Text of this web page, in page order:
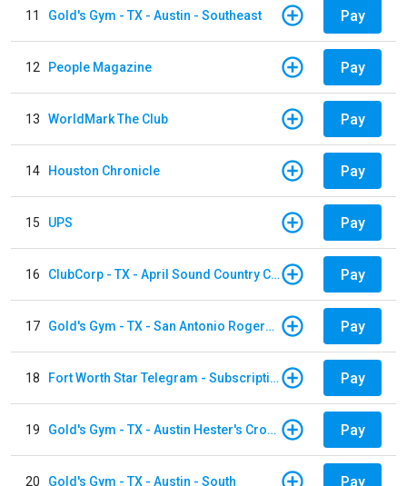
11 Gold's Gym - TX - Austin - Southeast Pay
12 People Magazine Pay
13 WorldMark The Club Pay
14 Houston Chronicle Pay
15 UPS Pay
16 ClubCorp - TX - April Sound Country Club Pay
17 Gold's Gym - TX - San Antonio Rogers Ranch Pay
18 Fort Worth Star Telegram - Subscription Pay
19 Gold's Gym - TX - Austin Hester's Crossing Pay
20 Gold's Gym - TX - Austin - South Pay